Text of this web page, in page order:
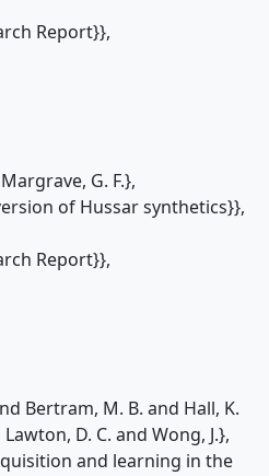
Report}},
G. F.},
of Hussar synthetics}},
Report}},
Bertram, M. B. and Hall, K.
D. C. and Wong, J.},
and learning in the